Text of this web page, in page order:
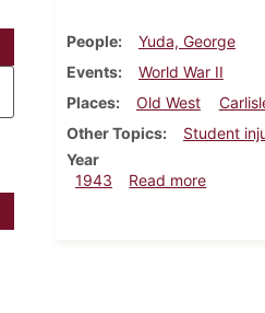
People
Yuda, George
Events
World War II
Places
Old West
Other Topics
Student
Year
1943
Read moreabout